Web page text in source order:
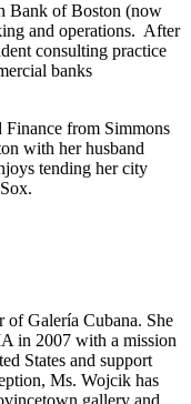
Bank of Boston (now
and operations. After
consulting practice
banks
Finance from Simmons
with her husband
tending her city
Galería Cubana. She
in 2007 with a mission
States and support
Ms. Wojcik has
gallery and